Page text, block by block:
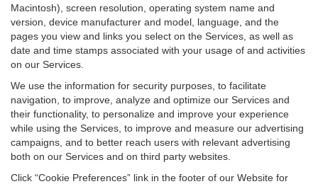
Macintosh), screen resolution, operating system name and
version, device manufacturer and model, language, and the
pages you view and links you select on the Services, as well as
date and time stamps associated with your usage of and activities
on our Services.
We use the information for security purposes, to facilitate
navigation, to improve, analyze and optimize our Services and
their functionality, to personalize and improve your experience
while using the Services, to improve and measure our advertising
campaigns, and to better reach users with relevant advertising
both on our Services and on third party websites.
Click “Cookie Preferences” link in the footer of our Website for